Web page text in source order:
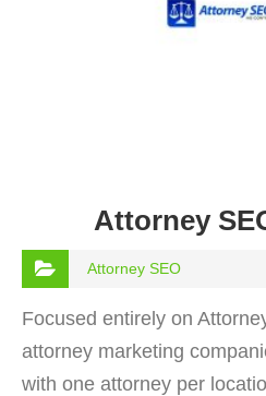
Attorney
Attorney SEO
Focused entirely on
attorney marketing
with one attorney per